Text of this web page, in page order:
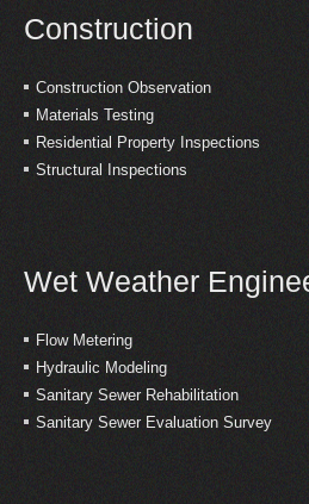
Construction
Construction Observation
Materials Testing
Residential Property Inspections
Structural Inspections
Wet Weather
Flow Metering
Hydraulic Modeling
Sanitary Sewer Rehabilitation
Sanitary Sewer Evaluation Survey